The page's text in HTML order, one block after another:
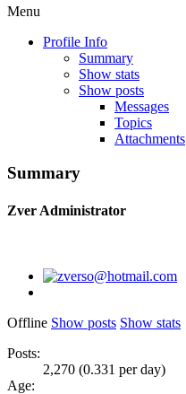
Menu
Profile Info
Summary
Show stats
Show posts
Messages
Topics
Attachments
Summary
Zver Administrator
Offline Show posts Show stats
Posts:
2,270 (0.331 per day)
Age: